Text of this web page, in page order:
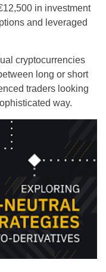
in investment
and leveraged
cryptocurrencies
long or short
traders looking
way.